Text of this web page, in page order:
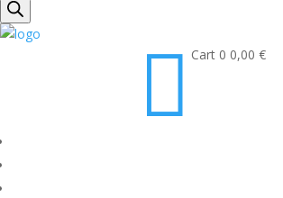
search
 Cart 0 0,00 €